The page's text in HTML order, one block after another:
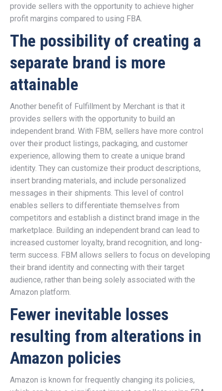
provide sellers with the opportunity to achieve higher
profit margins compared to using FBA.
The possibility of creating a
separate brand is more
attainable
Another benefit of Fulfillment by Merchant is that it
provides sellers with the opportunity to build an
independent brand. With FBM, sellers have more control
over their product listings, packaging, and customer
experience, allowing them to create a unique brand
identity. They can customize their product descriptions,
insert branding materials, and include personalized
messages in their shipments. This level of control
enables sellers to differentiate themselves from
competitors and establish a distinct brand image in the
marketplace. Building an independent brand can lead to
increased customer loyalty, brand recognition, and long-
term success. FBM allows sellers to focus on developing
their brand identity and connecting with their target
audience, rather than being solely associated with the
Amazon platform.
Fewer inevitable losses
resulting from alterations in
Amazon policies
Amazon is known for frequently changing its policies,